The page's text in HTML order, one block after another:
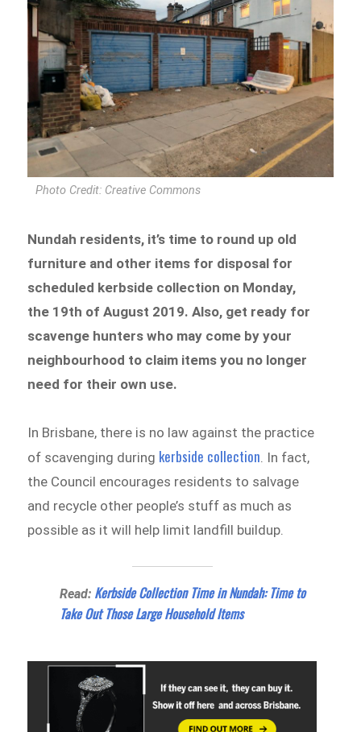
Photo Credit: Creative Commons
Nundah residents, it’s time to round up old
furniture and other items for disposal for
scheduled kerbside collection on Monday,
the 19th of August 2019. Also, get ready for
scavenge hunters who may come by your
neighbourhood to claim items you no longer
need for their own use.
In Brisbane, there is no law against the practice
of scavenging during kerbside collection . In fact,
the Council encourages residents to salvage
and recycle other people’s stuff as much as
possible as it will help limit landfill buildup.
Read: Kerbside Collection Time in Nundah: Time to
Take Out Those Large Household Items